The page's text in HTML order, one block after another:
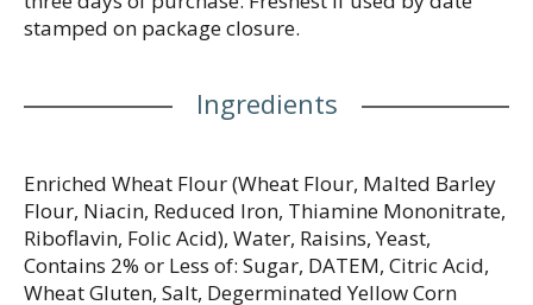
stamped on package closure.
Ingredients
Enriched Wheat Flour (Wheat Flour, Malted Barley
Flour, Niacin, Reduced Iron, Thiamine Mononitrate,
Riboflavin, Folic Acid), Water, Raisins, Yeast,
Contains 2% or Less of: Sugar, DATEM, Citric Acid,
Wheat Gluten, Salt, Degerminated Yellow Corn